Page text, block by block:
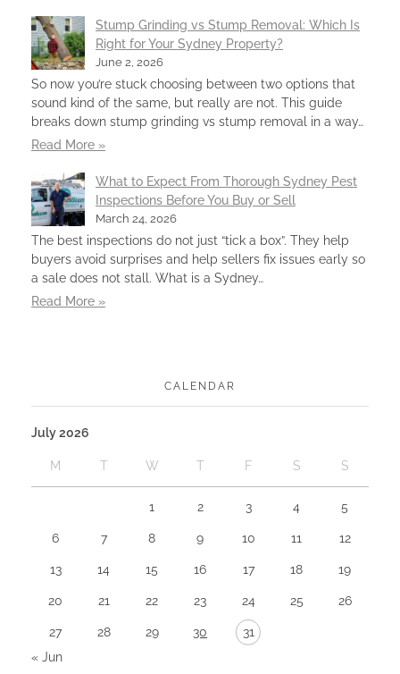
Stump Grinding vs Stump Removal: Which Is
Right for Your Sydney Property?
June 2, 2026
So now you’re stuck choosing between two options that
sound kind of the same, but really are not. This guide
breaks down stump grinding vs stump removal in a way…
Read More »
What to Expect From Thorough Sydney Pest
Inspections Before You Buy or Sell
March 24, 2026
The best inspections do not just “tick a box”. They help
buyers avoid surprises and help sellers fix issues early so
a sale does not stall. What is a Sydney…
Read More »
CALENDAR
July 2026
M T W T F S S
1 2 3 4 5
6 7 8 9 10 11 12
13 14 15 16 17 18 19
20 21 22 23 24 25 26
27 28 29 30
31
« Jun